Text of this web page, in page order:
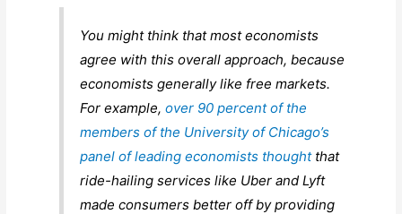
You might think that most economists
agree with this overall approach, because
economists generally like free markets.
For example,over 90 percent of the
members of the University of Chicago’s
panel of leading economists thoughtthat
ride-hailing services like Uber and Lyft
made consumers better off by providing